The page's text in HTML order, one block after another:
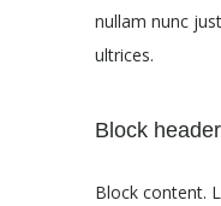
nullam nunc
ultrices.
Block header
Block content.